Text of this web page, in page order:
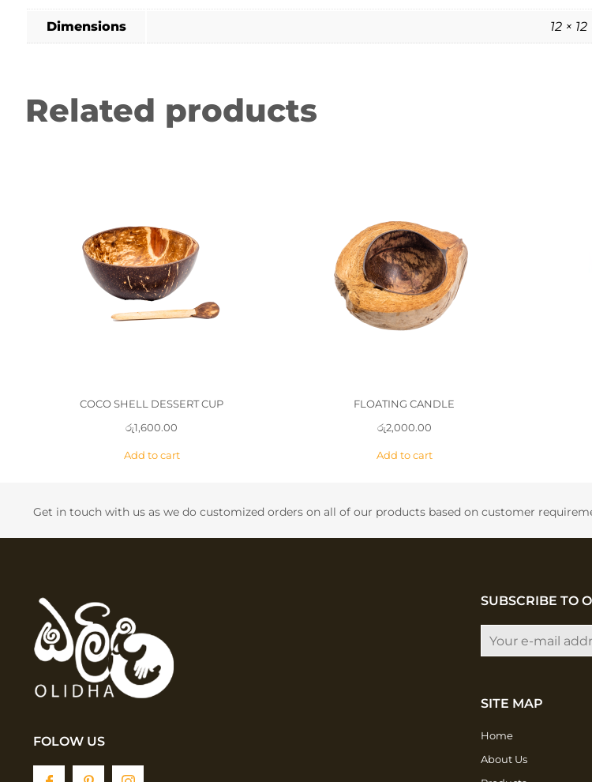
Dimensions 12 ×
Related products
COCO SHELL DESSERT CUP
රු1,600.00
Add to cart
FLOATING CANDLE
රු2,000.00
Add to cart
Get in touch with us as we do customized orders on all of our products based on customer
FOLOW US
SUBSCRIBE TO
SITE MAP
Home
About Us